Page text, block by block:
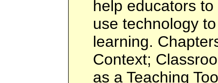
help educators
use technology
learning.
Context;
as a Teaching